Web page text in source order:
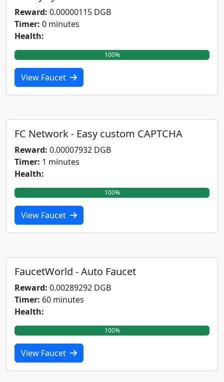
Reward: 0.00000115 DGB
Timer: 0 minutes
Health:
100%
View Faucet
FC Network - Easy custom CAPTCHA
Reward: 0.00007932 DGB
Timer: 1 minutes
Health:
100%
View Faucet
FaucetWorld - Auto Faucet
Reward: 0.00289292 DGB
Timer: 60 minutes
Health:
100%
View Faucet